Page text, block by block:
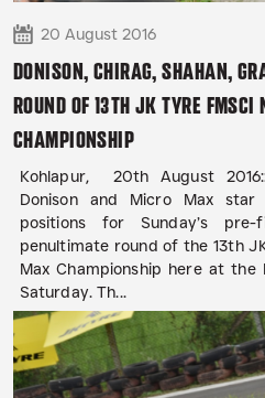
20 August 2016
DONISON, CHIRAG, SHAHAN,
ROUND OF 13TH JK TYRE
CHAMPIONSHIP
Kohlapur, 20th August
Donison and Micro Max
positions for Sunday’s
penultimate round of the 13th
Max Championship here at the
Saturday. Th...
READ MORE